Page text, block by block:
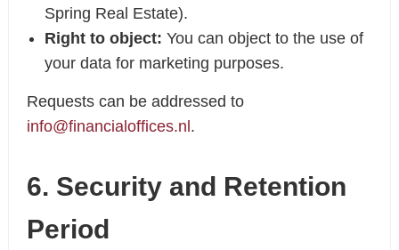
Spring Real Estate).
Right to object: You can object to the use of
your data for marketing purposes.
Requests can be addressed to
info@financialoffices.nl.
6. Security and Retention
Period